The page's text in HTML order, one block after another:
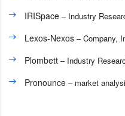
IRISpace – Industry
Lexos-Nexos – Company,
Plombett – Industry
Pronounce – market